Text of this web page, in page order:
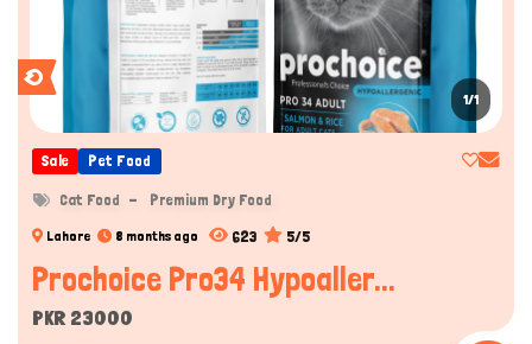
1/1
Sale Pet Food
Cat Food Premium Dry Food
Lahore 8 months ago 623 5/5
Prochoice Pro34 Hypoaller...
PKR 23000